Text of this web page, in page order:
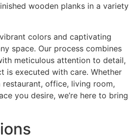
wooden planks in a variety
colors and captivating
space. Our process combines
meticulous attention to detail,
is executed with care. Whether
restaurant, office, living room,
you desire, we’re here to bring